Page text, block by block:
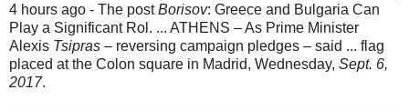
4 hours ago - The postBorisov: Greece and Bulgaria Can
Play a Significant Rol. ... ATHENS – As Prime Minister
Alexis Tsipras – reversing campaign pledges – said ... flag
placed at the Colon square in Madrid, Wednesday, Sept. 6,
2017.